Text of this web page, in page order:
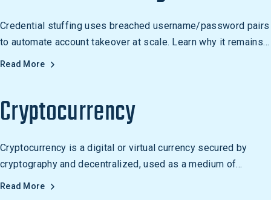
Credential stuffing uses breached username/password pairs
to automate account takeover at scale. Learn why it remains
one of the most scalable attack vectors.
Read More
Cryptocurrency
Cryptocurrency is a digital or virtual currency secured by
cryptography and decentralized, used as a medium of
exchange and an investment. Examples include Bitcoin,
Read More